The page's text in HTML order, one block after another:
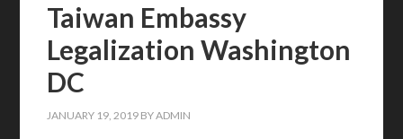
Taiwan Embassy
Legalization Washington
DC
JANUARY 19, 2019 BYADMIN